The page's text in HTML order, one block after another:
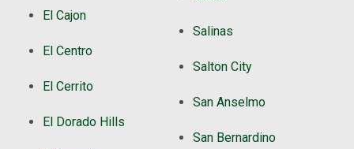
El Cajon
El Centro
El Cerrito
El Dorado Hills
Salinas
Salton City
San Anselmo
San Bernardino